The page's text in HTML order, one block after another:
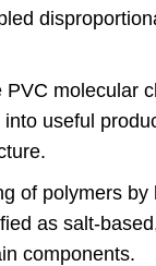
molecular
useful
of polymers by
as salt-
components.